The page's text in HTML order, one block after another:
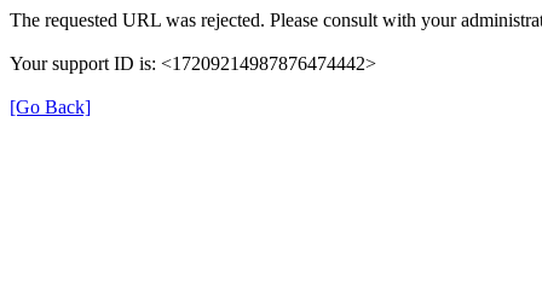
The requested URL was rejected. Please consult with your
Your support ID is: <17209214987876474442>
[Go Back]